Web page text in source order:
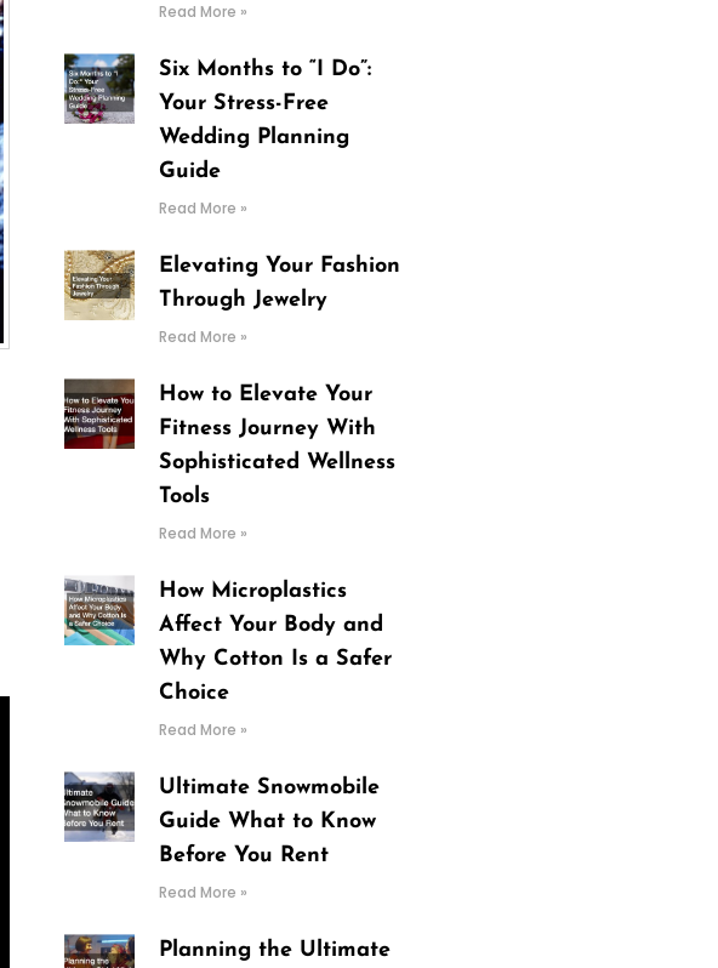
Read More »
Six Months to “I Do”:
Your Stress-Free
Wedding Planning
Guide
Read More »
Elevating Your Fashion
Through Jewelry
Read More »
How to Elevate Your
Fitness Journey With
Sophisticated Wellness
Tools
Read More »
How Microplastics
Affect Your Body and
Why Cotton Is a Safer
Choice
Read More »
Ultimate Snowmobile
Guide What to Know
Before You Rent
Read More »
Planning the Ultimate